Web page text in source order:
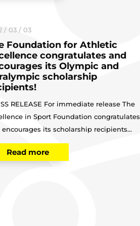
Foundation for Athletic
congratulates and
its Olympic and
scholarship
/ 03 / 03
RELEASE For immediate release The
in Sport Foundation congratulates
encourages its scholarship recipients...
Read more